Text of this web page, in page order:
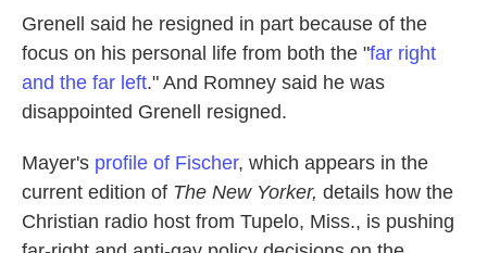
Grenell said he resigned in part because of the
focus on his personal life from both the "far right
and the far left." And Romney said he was
disappointed Grenell resigned.
Mayer's profile of Fischer, which appears in the
current edition of The New Yorker, details how the
Christian radio host from Tupelo, Miss., is pushing